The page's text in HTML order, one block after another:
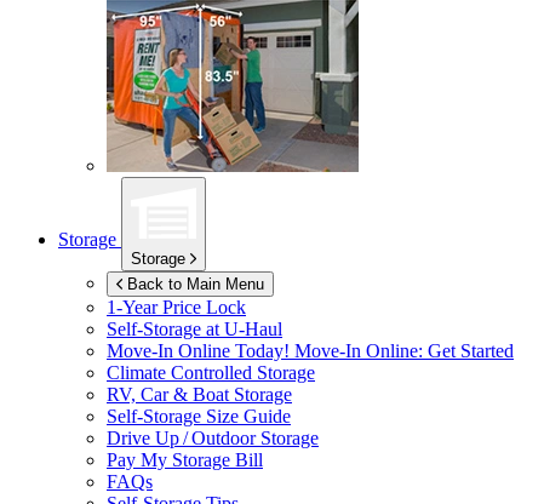
Storage
Storage
Back to Main Menu
1-Year Price Lock
Self-Storage at U-Haul
Move-In Online Today! Move-In Online: Get Started
Climate Controlled Storage
RV, Car & Boat Storage
Self-Storage Size Guide
Drive Up / Outdoor Storage
Pay My Storage Bill
FAQs